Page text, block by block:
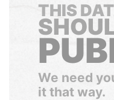
THIS
We need
it that way.